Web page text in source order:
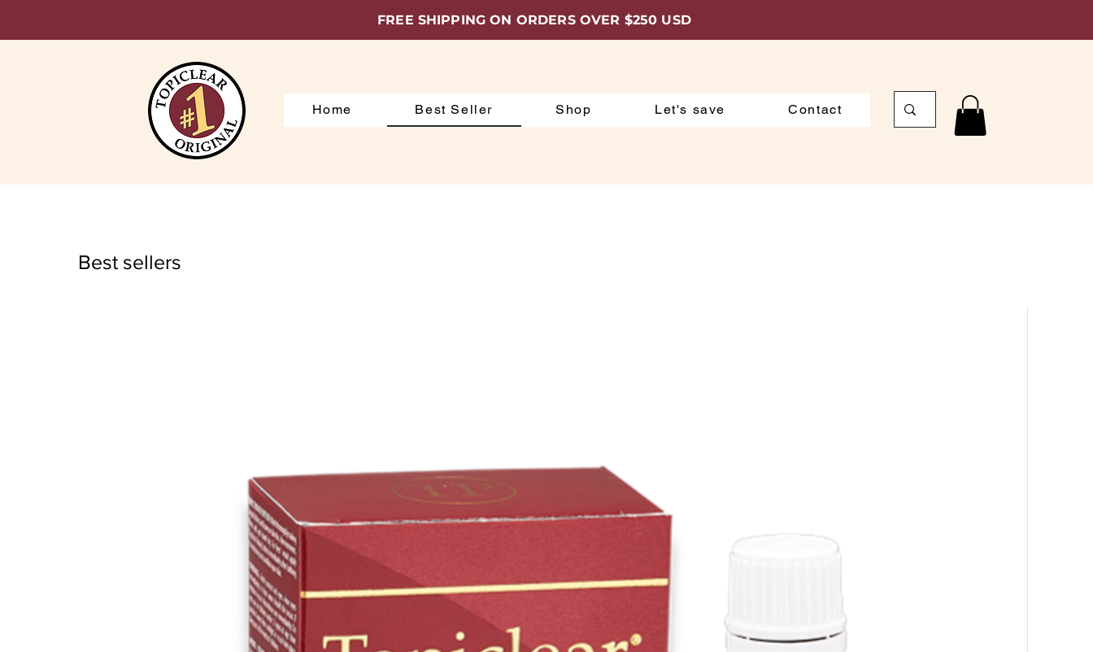
FREE SHIPPING ON ORDERS OVER $250 USD
Home Best Seller Shop Let's save Contact
Best sellers